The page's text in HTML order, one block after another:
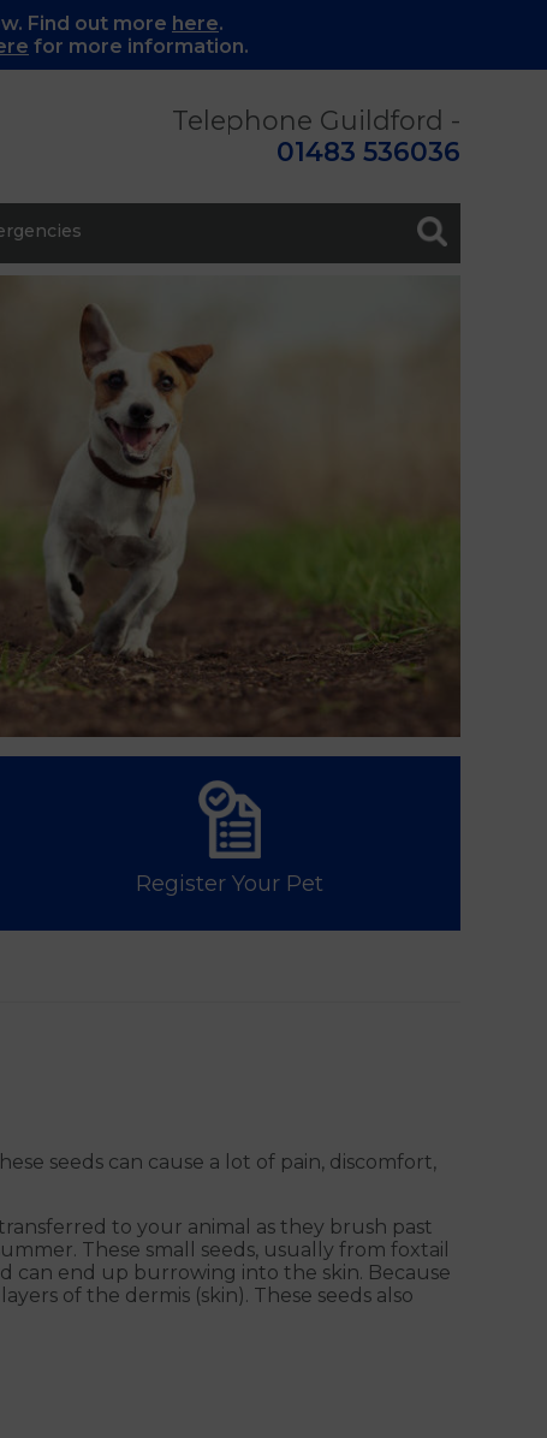
Find out more here.
for more information.
Telephone Guildford -
01483 536036
Register Your Pet
seeds can cause a lot of pain, discomfort,
to your animal as they brush past
These small seeds, usually from foxtail
can end up burrowing into the skin. Because
of the dermis (skin). These seeds also